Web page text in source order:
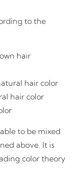
to the
hair
hair color
hair color
to be mixed
above. It is
color theory